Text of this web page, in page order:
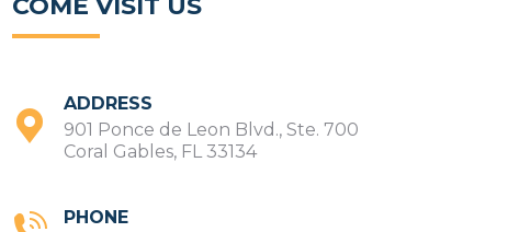
COME VISIT US
ADDRESS
901 Ponce de Leon Blvd., Ste. 700
Coral Gables, FL 33134
PHONE